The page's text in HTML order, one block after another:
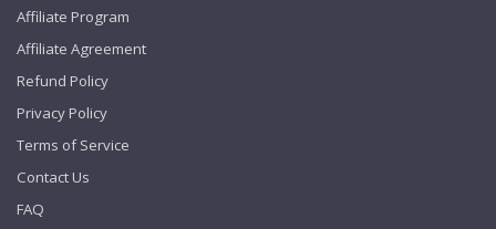
Affiliate Program
Affiliate Agreement
Refund Policy
Privacy Policy
Terms of Service
Contact Us
FAQ